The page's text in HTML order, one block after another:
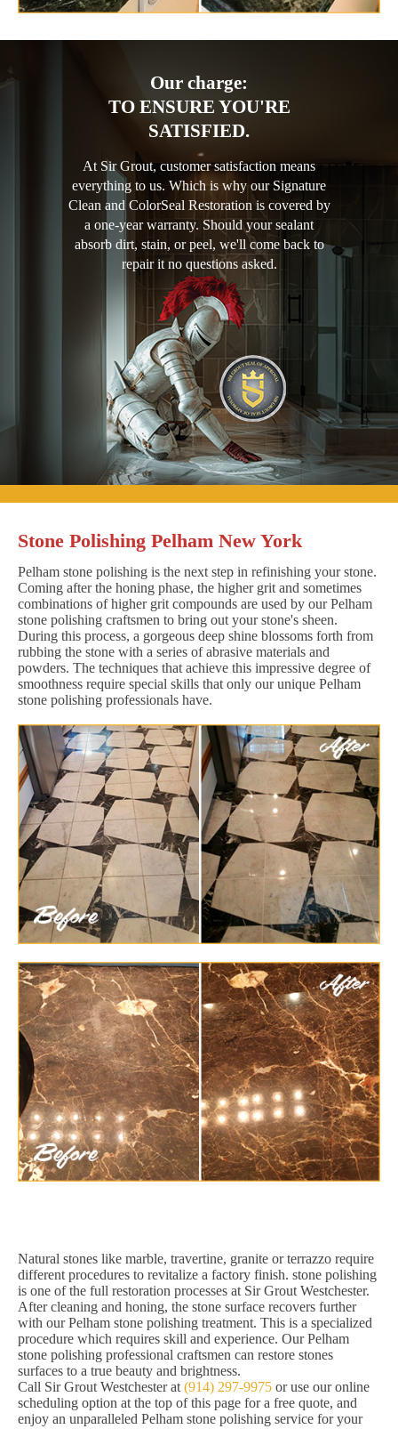
Our charge:
TO ENSURE YOU'RE
SATISFIED.
At Sir Grout, customer satisfaction means
everything to us. Which is why our Signature
Clean and ColorSeal Restoration is covered by
a one-year warranty. Should your sealant
absorb dirt, stain, or peel, we'll come back to
repair it no questions asked.
Stone Polishing Pelham New York
Pelham stone polishing is the next step in refinishing your stone.
Coming after the honing phase, the higher grit and sometimes
combinations of higher grit compounds are used by our Pelham
stone polishing craftsmen to bring out your stone's sheen.
During this process, a gorgeous deep shine blossoms forth from
rubbing the stone with a series of abrasive materials and
powders. The techniques that achieve this impressive degree of
smoothness require special skills that only our unique Pelham
stone polishing professionals have.
Natural stones like marble, travertine, granite or terrazzo require
different procedures to revitalize a factory finish. stone polishing
is one of the full restoration processes at Sir Grout Westchester.
After cleaning and honing, the stone surface recovers further
with our Pelham stone polishing treatment. This is a specialized
procedure which requires skill and experience. Our Pelham
stone polishing professional craftsmen can restore stones
surfaces to a true beauty and brightness.
Call Sir Grout Westchester at (914) 297-9975 or use our online
scheduling option at the top of this page for a free quote, and
enjoy an unparalleled Pelham stone polishing service for your